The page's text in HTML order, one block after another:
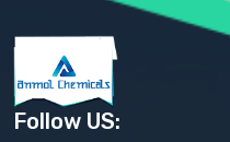
BARIUM SULPHATE BP,
BENZALKONIUM CHLORIDE
BENZALKONIUM CHLORIDE
BENZOIC ACID BP, IP, USP,
BENZYL ALCOHOL USP, BP
BENZYL BENZOATE BP, USP,
BISMUTH CITRATE USP
Follow US: